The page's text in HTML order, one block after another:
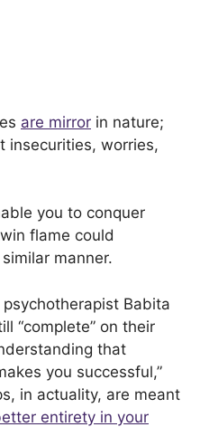
are mirror in nature;
insecurities, worries,
you to conquer
flame could
manner.
Babita
“complete” on their
that
you successful,”
in actuality, are meant
entirety in your